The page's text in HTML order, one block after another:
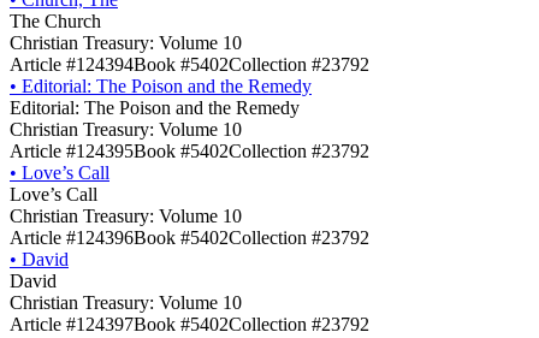
The Church
Christian Treasury: Volume 10
Article #124394Book #5402Collection #23792
• Editorial: The Poison and the Remedy
Editorial: The Poison and the Remedy
Christian Treasury: Volume 10
Article #124395Book #5402Collection #23792
• Love’s Call
Love’s Call
Christian Treasury: Volume 10
Article #124396Book #5402Collection #23792
• David
David
Christian Treasury: Volume 10
Article #124397Book #5402Collection #23792